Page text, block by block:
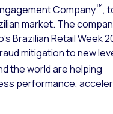
Company™,
market. The
Brazilian Retail Week
mitigation to new
the world are helping
performance,